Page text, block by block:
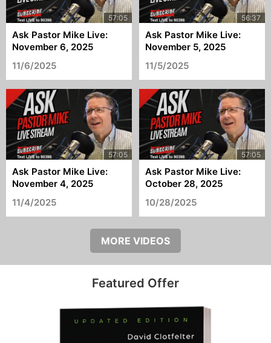
Ask Pastor Mike Live:
November 6, 2025
11/6/2025
Ask Pastor Mike Live:
November 5, 2025
11/5/2025
Ask Pastor Mike Live:
November 4, 2025
11/4/2025
Ask Pastor Mike Live:
October 28, 2025
10/28/2025
MORE VIDEOS
Featured Offer